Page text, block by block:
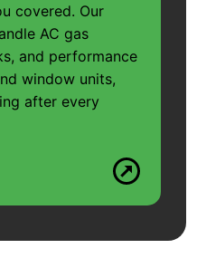
covered. Our
AC gas
and performance
window units,
after every